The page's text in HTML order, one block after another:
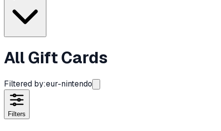
All Gift Cards
Filtered by:eur-nintendo
Filters